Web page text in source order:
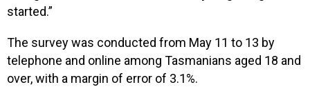
started.”
The survey was conducted from May 11 to 13 by
telephone and online among Tasmanians aged 18 and
over, with a margin of error of 3.1%.